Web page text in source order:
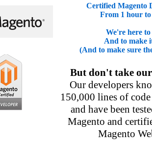
Certified Magento
From 1 hour to
We're here
And to make
(And to make sure
But don't take
Our developers
150,000 lines of
and have been
Magento and
Magento